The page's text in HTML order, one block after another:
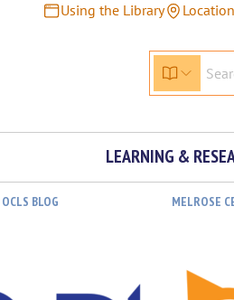
Using the Library
LEARNING &
OCLS BLOG MELROSE